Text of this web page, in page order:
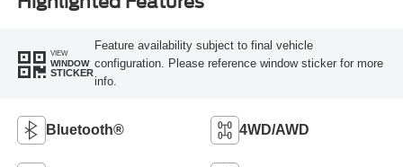
VIEW
WINDOW
STICKER
Feature availability subject to final vehicle
configuration. Please reference window sticker for more
info.
Bluetooth® 4WD/AWD